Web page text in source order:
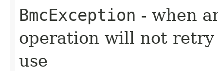
BmcException - when
operation will not retry
use